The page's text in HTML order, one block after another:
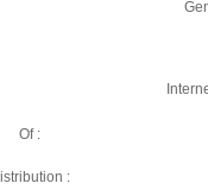
Of :
: